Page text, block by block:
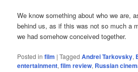
We know something about who we are,
behind us, as if this was not so much a
we had somehow conceived together.
Posted in film |Tagged Andrei Tarkovsky,
entertainment,film review, Russian